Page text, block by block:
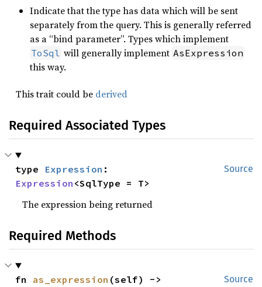
Indicate that the type has data which will be sent
separately from the query. This is generally referred
as a “bind parameter”. Types which implement
ToSql will generally implement AsExpression
this way.
This trait could be derived
Required Associated Types
Source
type Expression
Expression <SqlType = T>
The expression being returned
Required Methods
Source
fn as_expression (self) ->